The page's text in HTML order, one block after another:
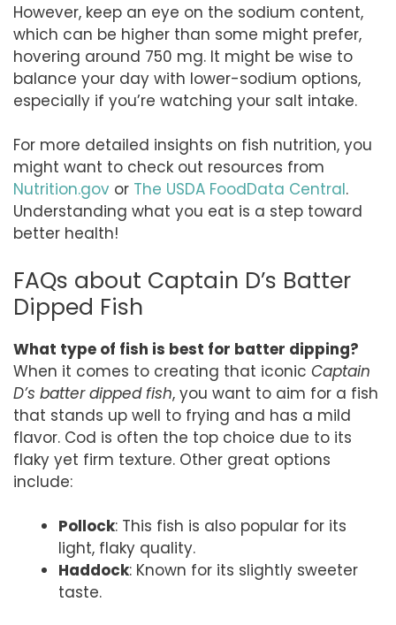
However, keep an eye on the sodium content,
which can be higher than some might prefer,
hovering around 750 mg. It might be wise to
balance your day with lower-sodium options,
especially if you’re watching your salt intake.
For more detailed insights on fish nutrition, you
might want to check out resources from
Nutrition.gov or The USDA FoodData Central.
Understanding what you eat is a step toward
better health!
FAQs about Captain D’s Batter
Dipped Fish
What type of fish is best for batter dipping?
When it comes to creating that iconic Captain
D’s batter dipped fish, you want to aim for a fish
that stands up well to frying and has a mild
flavor. Cod is often the top choice due to its
flaky yet firm texture. Other great options
include:
Pollock: This fish is also popular for its
light, flaky quality.
Haddock: Known for its slightly sweeter
taste.